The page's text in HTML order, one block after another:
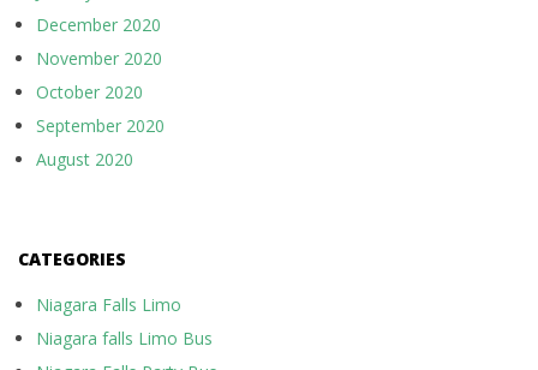
December 2020
November 2020
October 2020
September 2020
August 2020
CATEGORIES
Niagara Falls Limo
Niagara falls Limo Bus